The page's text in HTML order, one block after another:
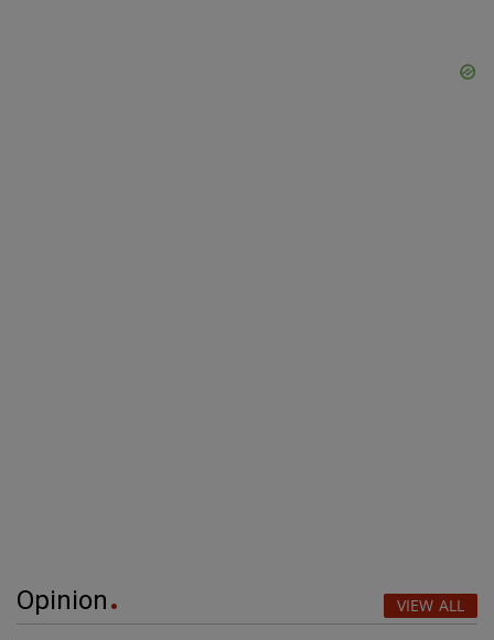
Opinion VIEW ALL